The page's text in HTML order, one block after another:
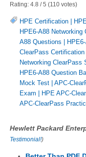
Rating: 4.8 /5 (110 votes)
HPE Certification |
HPE6-A88 Networking
A88 Questions |
ClearPass Certification
Networking ClearPass
HPE6-A88 Question
Mock Test | APC-
Exam | HPE APC-
APC-ClearPass
Hewlett Packard
Testimonial!)